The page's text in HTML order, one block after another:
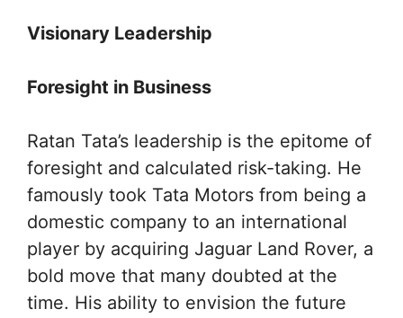
Visionary Leadership
Foresight in Business
Ratan Tata’s leadership is the epitome of
foresight and calculated risk-taking. He
famously took Tata Motors from being a
domestic company to an international
player by acquiring Jaguar Land Rover, a
bold move that many doubted at the
time. His ability to envision the future